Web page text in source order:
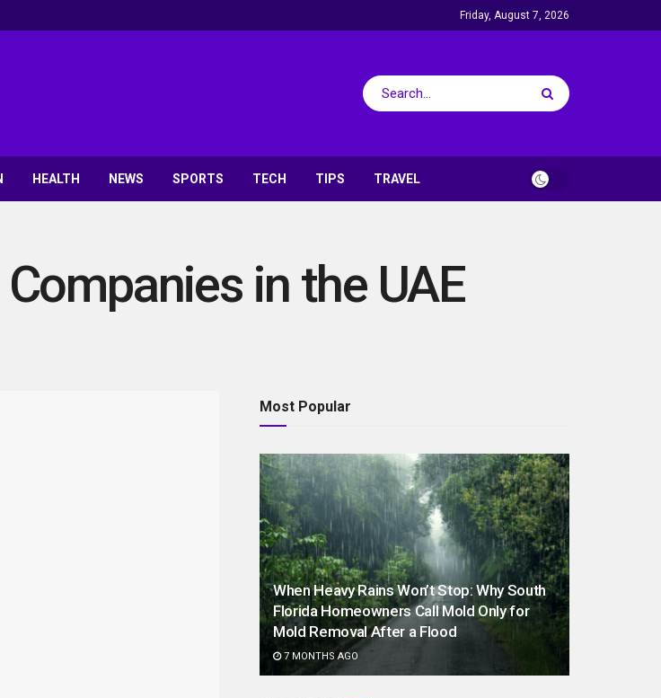
Friday, August 7, 2026
HEALTH NEWS SPORTS TECH TIPS TRAVEL
in the UAE
Most Popular
When Heavy Rains Won’t Stop: Why South
Florida Homeowners Call Mold Only for
Mold Removal After a Flood
7 MONTHS AGO